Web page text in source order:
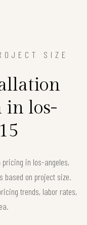
SIZE
in los-
in los-angeles,
based on project size.
trends, labor rates,